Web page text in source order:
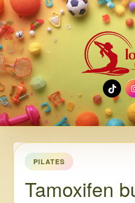
PILATES
Tamoxifen